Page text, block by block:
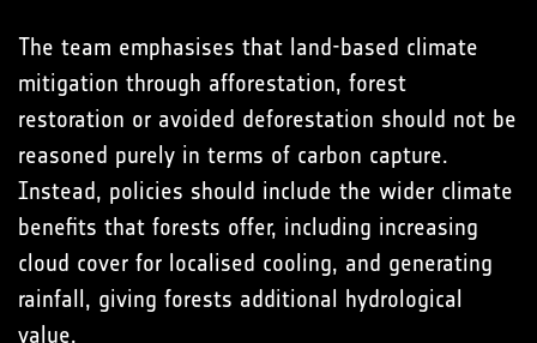
The team emphasises that land-based climate
mitigation through afforestation, forest
restoration or avoided deforestation should not be
reasoned purely in terms of carbon capture.
Instead, policies should include the wider climate
benefits that forests offer, including increasing
cloud cover for localised cooling, and generating
rainfall, giving forests additional hydrological
value.